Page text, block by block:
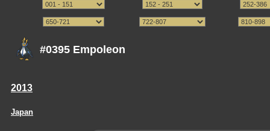
#0395 Empoleon
2013
Japan